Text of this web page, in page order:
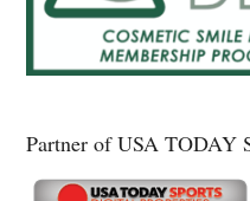
Partner of USA TODAY